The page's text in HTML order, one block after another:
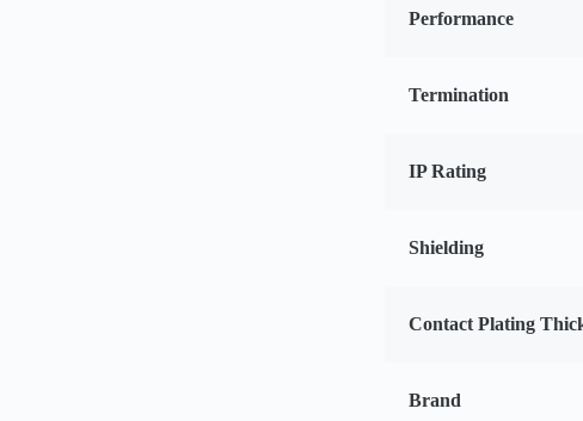
Performance
Termination
IP Rating
Shielding
Contact Plating
Brand